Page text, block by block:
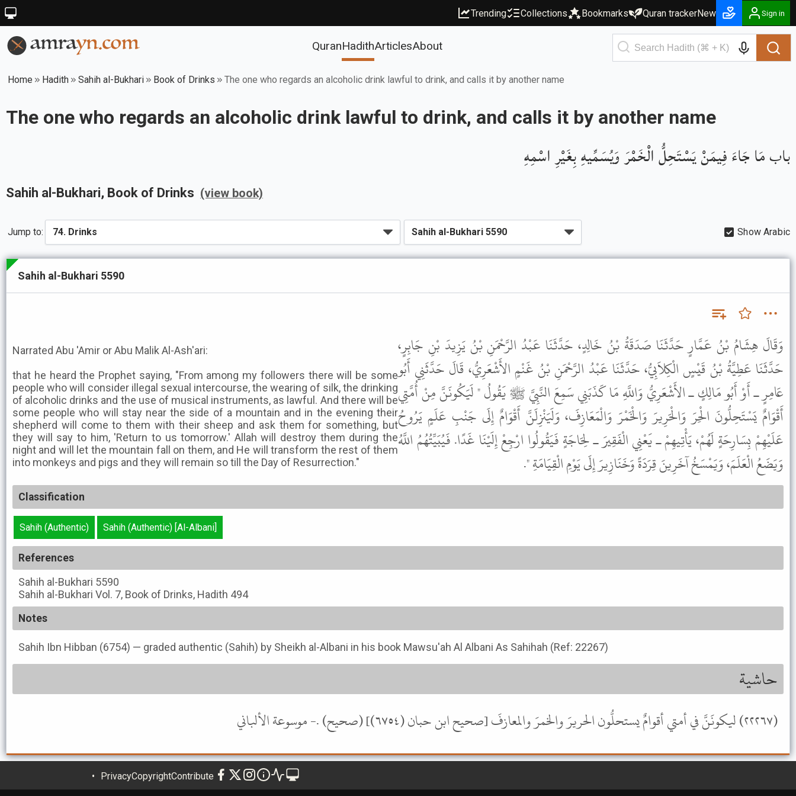
Trending Collections Bookmarks Quran trackerNew Sign in
QuranHadithArticlesAbout
Home Hadith Sahih al-Bukhari Book of Drinks The one who regards an alcoholic drink lawful to drink, and calls it by another name
The one who regards an alcoholic drink lawful to drink, and calls it by another name
باب مَا جَاءَ فِيمَنْ يَسْتَحِلُّ الْخَمْرَ وَيُسَمِّيهِ بِغَيْرِ اسْمِهِ
Sahih al-Bukhari, Book of Drinks (view book)
Jump to: Show Arabic
Sahih al-Bukhari 5590
Narrated Abu 'Amir or Abu Malik Al-Ash'ari:
that he heard the Prophet saying, "From among my followers there will be some
people who will consider illegal sexual intercourse, the wearing of silk, the drinking
of alcoholic drinks and the use of musical instruments, as lawful. And there will be
some people who will stay near the side of a mountain and in the evening their
shepherd will come to them with their sheep and ask them for something, but
they will say to him, 'Return to us tomorrow.' Allah will destroy them during the
night and will let the mountain fall on them, and He will transform the rest of them
into monkeys and pigs and they will remain so till the Day of Resurrection."
وَقَالَ هِشَامُ بْنُ عَمَّارٍ حَدَّثَنَا صَدَقَةُ بْنُ خَالِدٍ، حَدَّثَنَا عَبْدُ الرَّحْمَنِ بْنُ يَزِيدَ بْنِ جَابِرٍ،
حَدَّثَنَا عَطِيَّةُ بْنُ قَيْسٍ الْكِلاَبِيُّ، حَدَّثَنَا عَبْدُ الرَّحْمَنِ بْنُ غَنْمٍ الأَشْعَرِيُّ، قَالَ حَدَّثَنِي أَبُو
عَامِرٍ ـ أَوْ أَبُو مَالِكٍ ـ الأَشْعَرِيُّ وَاللَّهِ مَا كَذَبَنِي سَمِعَ النَّبِيَّ ﷺ يَقُولُ " لَيَكُونَنَّ مِنْ أُمَّتِي
أَقْوَامٌ يَسْتَحِلُّونَ الْحِرَ وَالْحَرِيرَ وَالْخَمْرَ وَالْمَعَازِفَ، وَلَيَنْزِلَنَّ أَقْوَامٌ إِلَى جَنْبِ عَلَمٍ يَرُوحُ
عَلَيْهِمْ بِسَارِحَةٍ لَهُمْ، يَأْتِيهِمْ ـ يَعْنِي الْفَقِيرَ ـ لِحَاجَةٍ فَيَقُولُوا ارْجِعْ إِلَيْنَا غَدًا. فَيُبَيِّتُهُمُ اللَّهُ
وَيَضَعُ الْعَلَمَ، وَيَمْسَخُ آخَرِينَ قِرَدَةً وَخَنَازِيرَ إِلَى يَوْمِ الْقِيَامَةِ ".
Classification
Sahih (Authentic) Sahih (Authentic) [Al-Albani]
References
Sahih al-Bukhari 5590
Sahih al-Bukhari Vol. 7, Book of Drinks, Hadith 494
Notes
Sahih Ibn Hibban (6754) — graded authentic (Sahih) by Sheikh al-Albani in his book Mawsu'ah Al Albani As Sahihah (Ref: 22267)
حاشية
(٢٢٢٦٧) ليكونَنَّ في أمتي أقوامٌ يستحلُّون الحريرَ والخمرَ والمعازفَ [صحيح ابن حبان (٦٧٥٤)] (صحيح) .- موسوعة الألباني
PrivacyCopyrightContribute